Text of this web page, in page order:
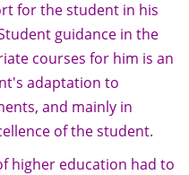
for the student in his
guidance in the
courses for him is an
adaptation to
and mainly in
of the student.
higher education had to